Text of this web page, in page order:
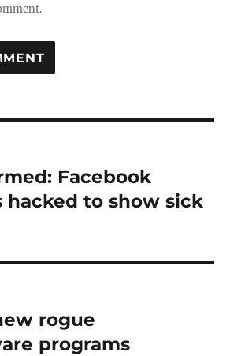
Facebook
hacked to show sick
rogue
programs